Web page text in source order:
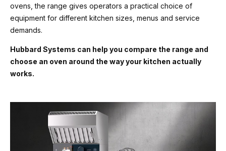
ovens, the range gives operators a practical choice of
equipment for different kitchen sizes, menus and service
demands.
Hubbard Systems can help you compare the range and
choose an oven around the way your kitchen actually
works.